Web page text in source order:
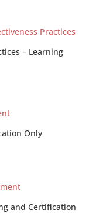
– Learning
Only
and Certification